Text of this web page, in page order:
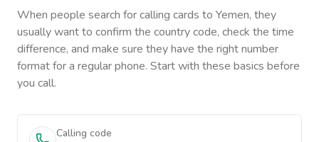
When people search for calling cards to Yemen, they
usually want to confirm the country code, check the time
difference, and make sure they have the right number
format for a regular phone. Start with these basics before
you call.
Calling code